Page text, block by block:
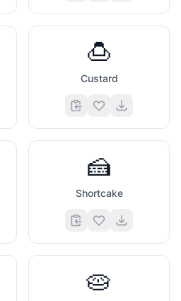
🍮
Custard
🍰
Shortcake
🥧